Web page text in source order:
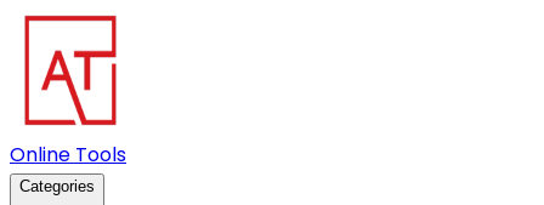
Online Tools
Categories